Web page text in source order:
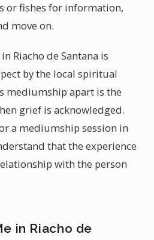
or fishes for information,
move on.
Riacho de Santana is
by the local spiritual
mediumship apart is the
grief is acknowledged.
a mediumship session in
that the experience
with the person
in Riacho de